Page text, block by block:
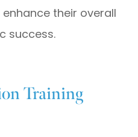
their overall
success.
Training